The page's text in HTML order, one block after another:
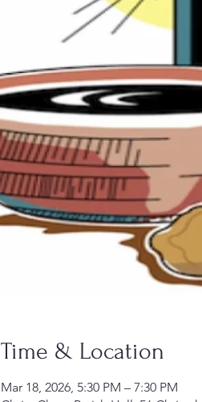
Time & Location
Mar 18, 2026, 5:30 PM – 7:30 PM